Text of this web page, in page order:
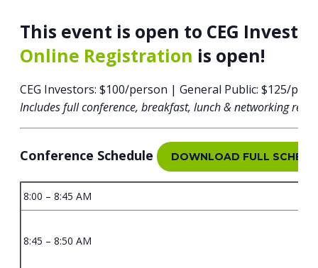
This event is open to CEG
Online Registration is open!
CEG Investors: $100/person | General Public: $125/
Includes full conference, breakfast, lunch & networking
Conference Schedule DOWNLOAD FULL
8:00 – 8:45 AM
8:45 – 8:50 AM